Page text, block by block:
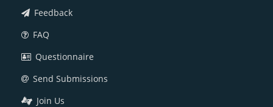
Feedback
FAQ
Questionnaire
Send Submissions
Join Us